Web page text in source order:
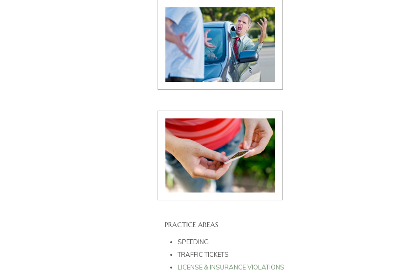
PRACTICE AREAS
SPEEDING
TRAFFIC TICKETS
LICENSE & INSURANCE VIOLATIONS